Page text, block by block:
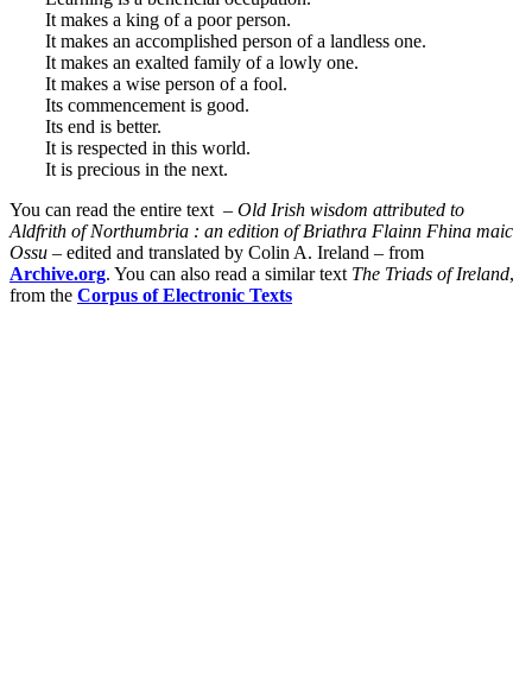
It makes a king of a poor person.
It makes an accomplished person of a landless one.
It makes an exalted family of a lowly one.
It makes a wise person of a fool.
Its commencement is good.
Its end is better.
It is respected in this world.
It is precious in the next.
You can read the entire text – Old Irish wisdom attributed to
Aldfrith ofNorthumbria : an edition ofBriathra Flainn Fhina maic
Ossu – edited and translated by Colin A. Ireland – from
Archive.org. You can also read a similar text The Triads of Ireland,
from the Corpus of Electronic Texts